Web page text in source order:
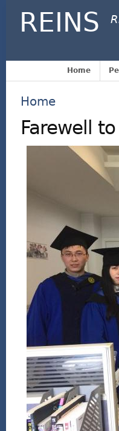
REINS
Home
Home
Farewell